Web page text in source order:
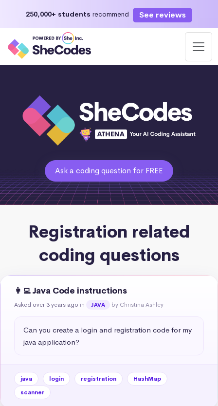
250,000+ students recommend See reviews
Ask a coding question for FREE
Registration related
coding questions
👩‍💻 Java Code instructions
Asked over 3 years ago in JAVA by Christina Ashley
Can you create a login and registration code for my
java application?
java login registration
HashMap
scanner